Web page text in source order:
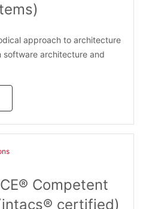
approach to architecture
architecture and
Competent
certified)